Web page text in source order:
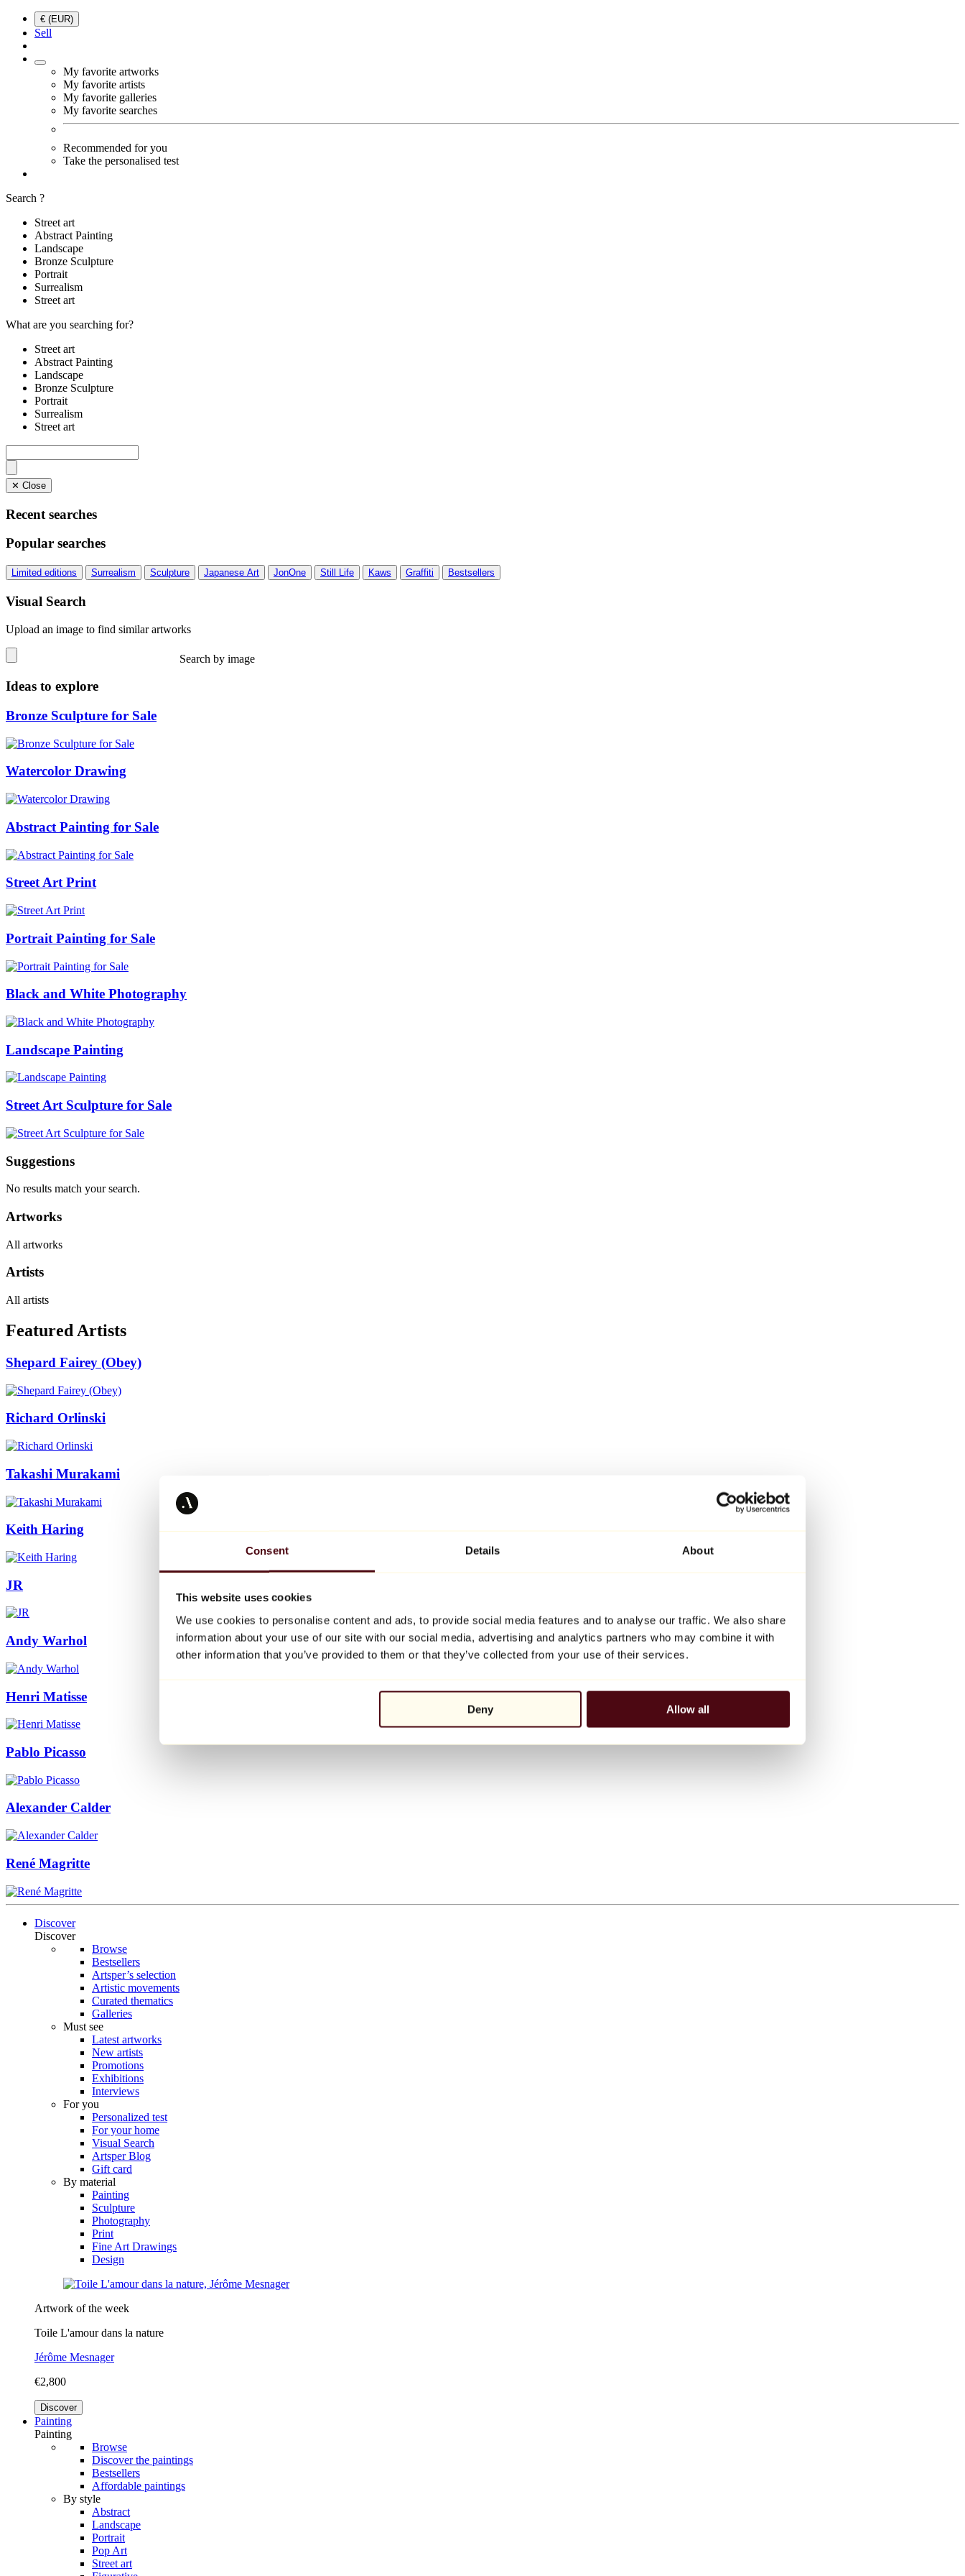
Consent Details About
This website uses cookies
We use cookies to personalise content and ads, to provide social media features and to analyse our traffic. We also share
information about your use of our site with our social media, advertising and analytics partners who may combine it with
other information that you’ve provided to them or that they’ve collected from your use of their services.
Deny Allow all
€ (EUR)
Sell
My favorite artworks
My favorite artists
My favorite galleries
My favorite searches
Recommended for you
Take the personalised test
Search ?
Street art
Abstract Painting
Landscape
Bronze Sculpture
Portrait
Surrealism
Street art
What are you searching for?
Street art
Abstract Painting
Landscape
Bronze Sculpture
Portrait
Surrealism
Street art
✕ Close
Recent searches
Popular searches
Limited editions Surrealism Sculpture Japanese Art JonOne Still Life Kaws Graffiti Bestsellers
Visual Search
Upload an image to find similar artworks
Search by image
Ideas to explore
Bronze Sculpture for Sale
Watercolor Drawing
Abstract Painting for Sale
Street Art Print
Portrait Painting for Sale
Black and White Photography
Landscape Painting
Street Art Sculpture for Sale
Suggestions
No results match your search.
Artworks
All artworks
Artists
All artists
Featured Artists
Shepard Fairey (Obey)
Richard Orlinski
Takashi Murakami
Keith Haring
JR
Andy Warhol
Henri Matisse
Pablo Picasso
Alexander Calder
René Magritte
Discover
Discover
Browse
Bestsellers
Artsper’s selection
Artistic movements
Curated thematics
Galleries
Must see
Latest artworks
New artists
Promotions
Exhibitions
Interviews
For you
Personalized test
For your home
Visual Search
Artsper Blog
Gift card
By material
Painting
Sculpture
Photography
Print
Fine Art Drawings
Design
Artwork of the week
Toile L'amour dans la nature
Jérôme Mesnager
€2,800
Discover
Painting
Painting
Browse
Discover the paintings
Bestsellers
Affordable paintings
By style
Abstract
Landscape
Portrait
Pop Art
Street art